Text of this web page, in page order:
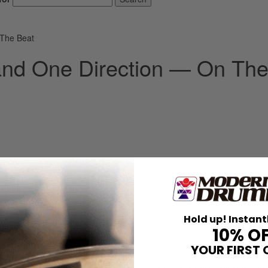
Beat
One Direction — On The
to be a part of “On The Beat.” I’ve always lovedModern
enough to tour the world as the drummer for One Direction. I
three sold-out nights at Wembley Stadium in the UK. I believe
dream come true for me.
been a rock drummer at heart. I currently play drums for my
consisting of Jules Galli on vocals, Trev Lukather on
the studio for fun, writing and recording music that we wanted to
Hold up!
10%
YOUR FIRST